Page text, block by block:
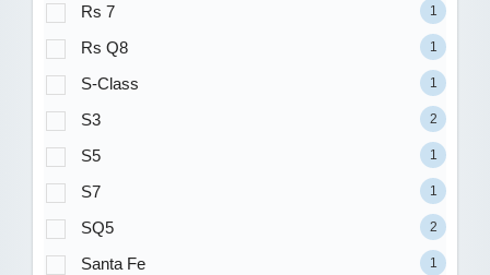
Rs 7 1
Rs Q8 1
S-Class 1
S3 2
S5 1
S7 1
SQ5 2
Santa Fe 1